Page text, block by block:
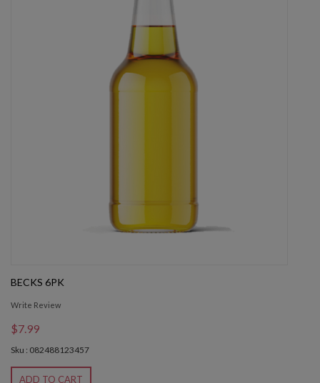
BECKS 6PK
Write Review
$7.99
Sku : 082488123457
ADD TO CART